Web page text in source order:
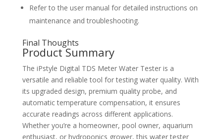
Refer to the user manual for detailed instructions on
maintenance and troubleshooting.
Final Thoughts
Product Summary
The iPstyle Digital TDS Meter Water Tester is a
versatile and reliable tool for testing water quality. With
its upgraded design, premium quality probe, and
automatic temperature compensation, it ensures
accurate readings across different applications.
Whether you’re a homeowner, pool owner, aquarium
enthusiast, or hydroponics grower, this water tester